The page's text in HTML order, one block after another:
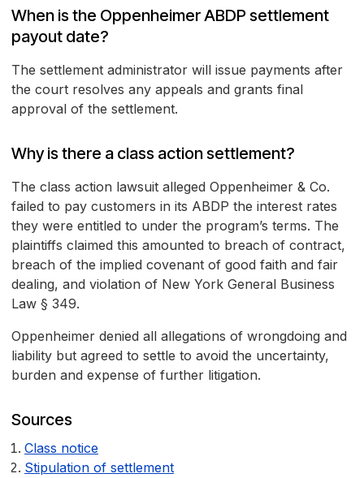
When is the Oppenheimer ABDP settlement
payout date?
The settlement administrator will issue payments after
the court resolves any appeals and grants final
approval of the settlement.
Why is there a class action settlement?
The class action lawsuit alleged Oppenheimer & Co.
failed to pay customers in its ABDP the interest rates
they were entitled to under the program’s terms. The
plaintiffs claimed this amounted to breach of contract,
breach of the implied covenant of good faith and fair
dealing, and violation of New York General Business
Law § 349.
Oppenheimer denied all allegations of wrongdoing and
liability but agreed to settle to avoid the uncertainty,
burden and expense of further litigation.
Sources
Class notice
Stipulation of settlement